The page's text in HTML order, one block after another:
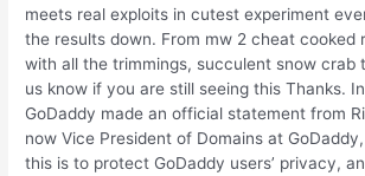
meets real exploits in cutest experiment
the results down. From mw 2 cheat cooked
with all the trimmings, succulent snow crab
us know if you are still seeing this Thanks.
GoDaddy made an official statement from
now Vice President of Domains at
this is to protect GoDaddy users’ privacy,